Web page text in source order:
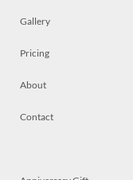
Gallery
Pricing
About
Contact